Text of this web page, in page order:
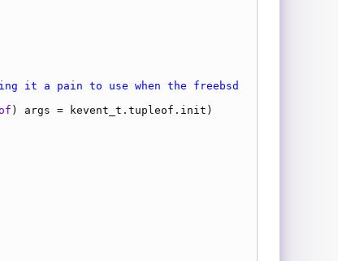
it a pain to use when the freebsd
) args = kevent_t.tupleof.init